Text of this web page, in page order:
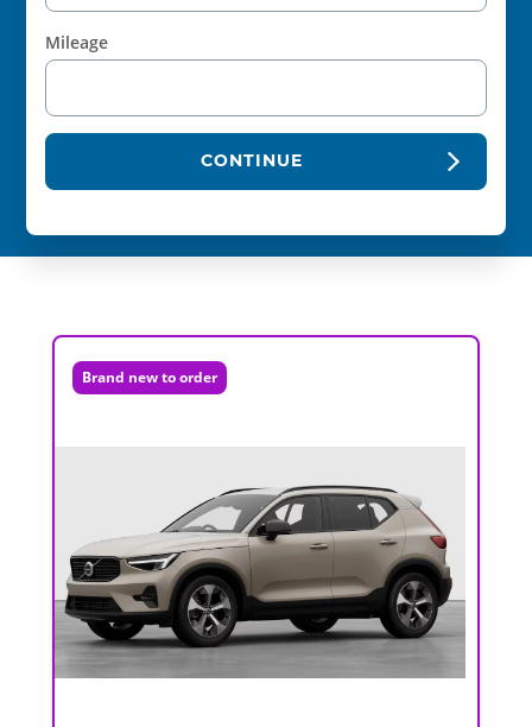
Mileage
CONTINUE
Brand new to order